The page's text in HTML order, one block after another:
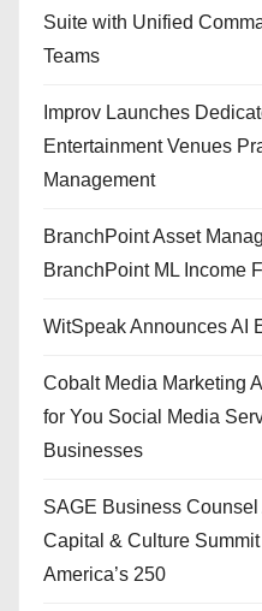
Suite with Unified
Teams
Improv Launches
Entertainment Venues
Management
BranchPoint Asset
BranchPoint ML Income
WitSpeak Announces AI
Cobalt Media Marketing
for You Social Media
Businesses
SAGE Business
Capital & Culture
America’s 250